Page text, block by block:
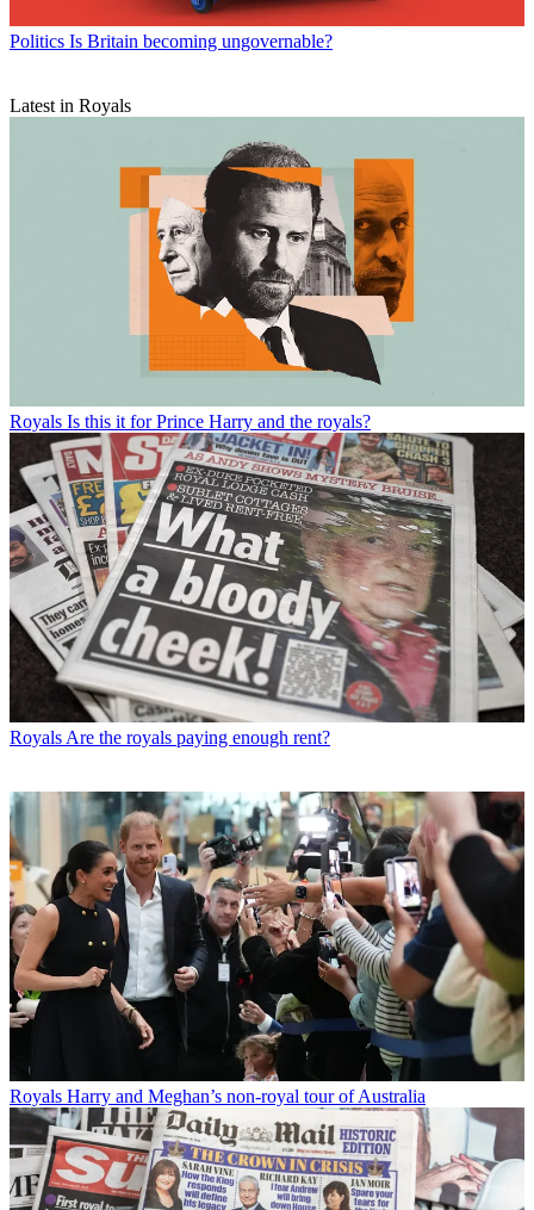
Politics Is Britain becoming ungovernable?
Latest in Royals
Royals Is this it for Prince Harry and the royals?
Royals Are the royals paying enough rent?
Royals Harry and Meghan’s non-royal tour of Australia